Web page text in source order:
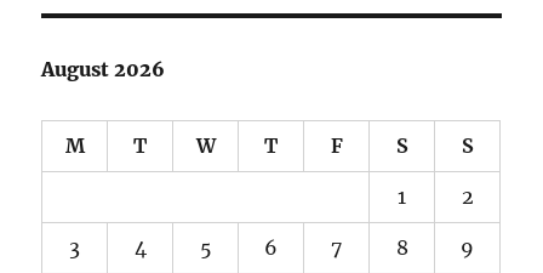
August 2026
M T W T F S S
1 2
3 4 5 6 7 8 9